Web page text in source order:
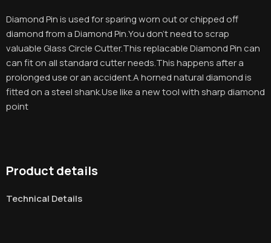
Diamond Pin is used for sparing worn out or chipped off
diamond from a Diamond Pin.You don’t need to scrap
valuable Glass Circle Cutter.This replacable Diamond Pin can
can fit on all standard cutter needs.This happens after a
prolonged use or an accident.A horned natural diamond is
fitted on a steel shank.Use like a new tool with sharp diamond
point
Product details
Technical Details